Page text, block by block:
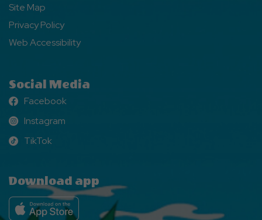
Site Map
Privacy Policy
Web Accessibility
Social Media
Facebook
Facebook
Instagram
Instagram
TikTok
TikTok
Download app